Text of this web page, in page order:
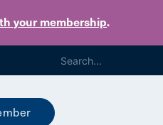
your membership.